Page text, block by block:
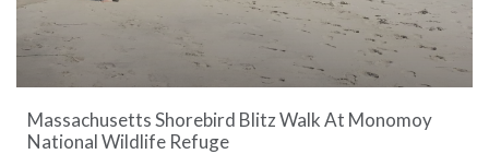
Massachusetts Shorebird Blitz Walk At Monomoy
National Wildlife Refuge